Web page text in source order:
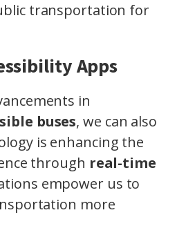
transportation for
Apps
in
buses, we can also
is enhancing the
through real-time
empower us to
more